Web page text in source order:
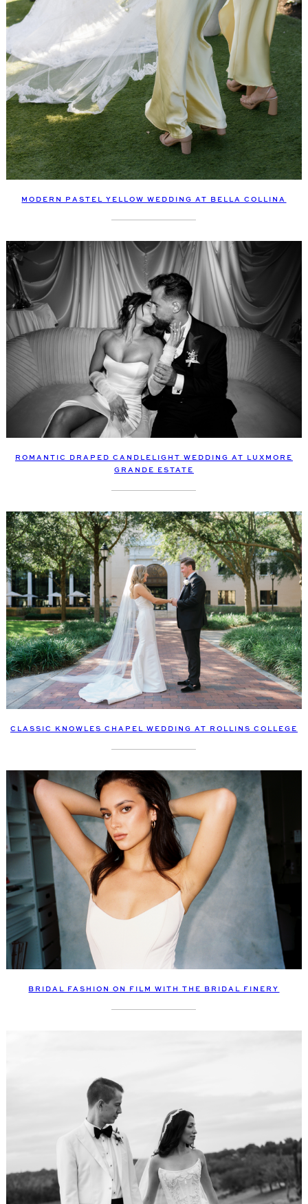
MODERN PASTEL YELLOW WEDDING AT BELLA COLLINA
ROMANTIC DRAPED CANDLELIGHT WEDDING AT LUXMORE
GRANDE ESTATE
CLASSIC KNOWLES CHAPEL WEDDING AT ROLLINS COLLEGE
BRIDAL FASHION ON FILM WITH THE BRIDAL FINERY